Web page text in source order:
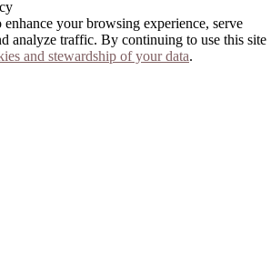
enhance your browsing experience, serve
analyze traffic. By continuing to use this site
and stewardship of your data.